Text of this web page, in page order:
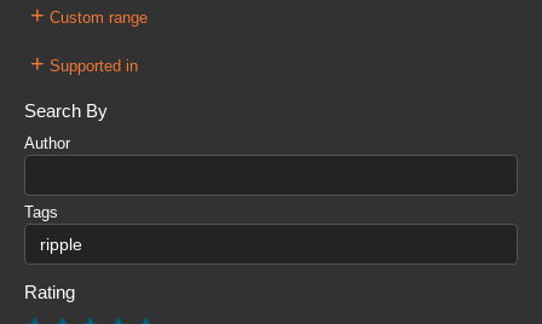
+ Custom range
+ Supported in
Search By
Author
Tags
Rating